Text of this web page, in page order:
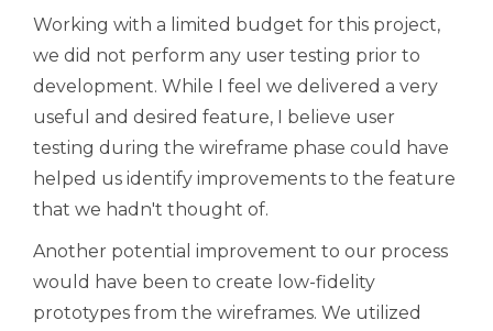
Working with a limited budget for this project,
we did not perform any user testing prior to
development. While I feel we delivered a very
useful and desired feature, I believe user
testing during the wireframe phase could have
helped us identify improvements to the feature
that we hadn't thought of.
Another potential improvement to our process
would have been to create low-fidelity
prototypes from the wireframes. We utilized